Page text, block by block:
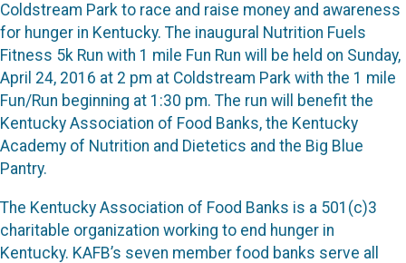
Coldstream Park to race and raise money and awareness
for hunger in Kentucky. The inaugural Nutrition Fuels
Fitness 5k Run with 1 mile Fun Run will be held on Sunday,
April 24, 2016 at 2 pm at Coldstream Park with the 1 mile
Fun/Run beginning at 1:30 pm. The run will benefit the
Kentucky Association of Food Banks, the Kentucky
Academy of Nutrition and Dietetics and the Big Blue
Pantry.
The Kentucky Association of Food Banks is a 501(c)3
charitable organization working to end hunger in
Kentucky. KAFB’s seven member food banks serve all